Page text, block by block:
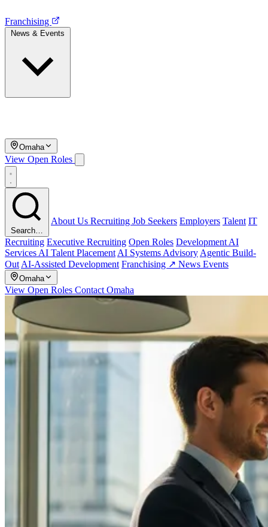
Franchising
Omaha
View Open Roles
Search…
About Us Recruiting Job Seekers Employers Talent IT
Recruiting Executive Recruiting Open Roles Development AI
Services AI Talent Placement AI Systems Advisory Agentic Build-
Out AI-Assisted Development Franchising ↗ News Events
Omaha
View Open Roles Contact Omaha